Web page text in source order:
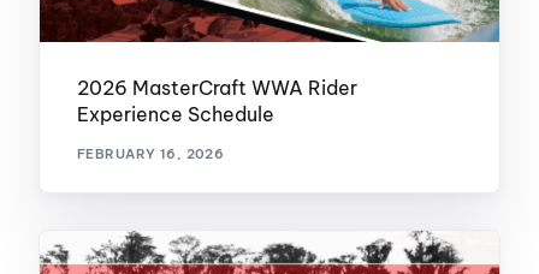
2026 MasterCraft WWA Rider
Experience Schedule
FEBRUARY 16, 2026